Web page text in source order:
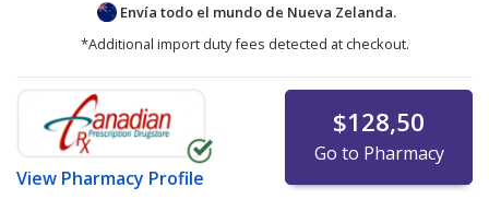
Envía todo el mundo de Nueva Zelanda.
*Additional import duty fees detected at checkout.
View Pharmacy Profile
$128,50
Go to Pharmacy